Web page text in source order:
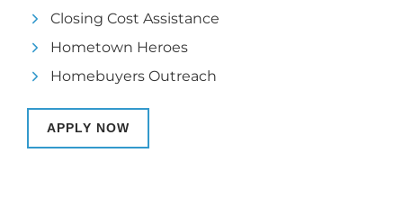
Closing Cost Assistance
Hometown Heroes
Homebuyers Outreach
APPLY NOW